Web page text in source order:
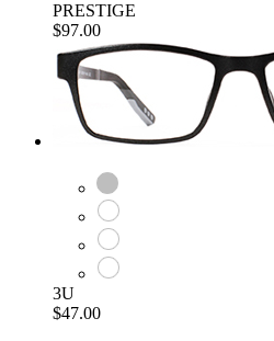
PRESTIGE
$97.00
3U
$47.00